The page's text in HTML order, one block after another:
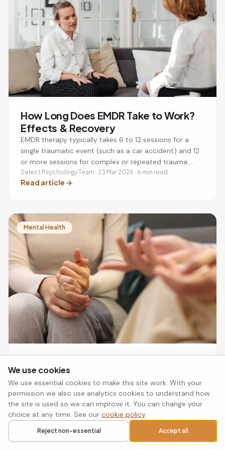
How Long Does EMDR Take to Work?
Effects & Recovery
EMDR therapy typically takes 6 to 12 sessions for a
single traumatic event (such as a car accident) and 12
or more sessions for complex or repeated trauma.
Each session lasts 60 to 90 minutes, usually once a
week. Many people notice significant improvement
settle within 1 to 3 days. EMDR is recommended by
NICE as a first-line treatment for PTSD and is as
effective as trauma-focused CBT.
Select Psychology Team · 23 Mar 2026 · 6 min read
Read article →
Mental Health
Therapy Helps Reclaim Your Life from
Trauma
Trauma is not processed in the part of the brain that
handles talking, which is why EMDR takes a different
route to recovery: it helps the brain reprocess stuck
memories so they lose their emotional charge.
Select Psychology Team · 13 Mar 2026 · 6 min read
Read article→
Call Request a callback
We use cookies
We use essential cookies to make this site work. With your
permission we also use analytics cookies to understand how
the site is used so we can improve it. You can change your
choice at any time. See our cookie policy.
Reject non-essential Accept all